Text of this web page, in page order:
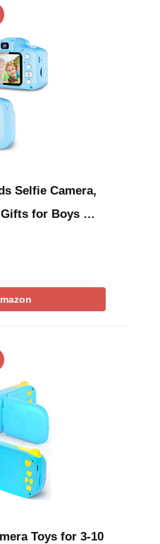
Selfie Camera,
for Boys …
Toys for 3-10